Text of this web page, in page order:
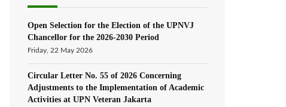
Open Selection for the Election of the UPNVJ
Chancellor for the 2026-2030 Period
Friday, 22 May 2026
Circular Letter No. 55 of 2026 Concerning
Adjustments to the Implementation of Academic
Activities at UPN Veteran Jakarta